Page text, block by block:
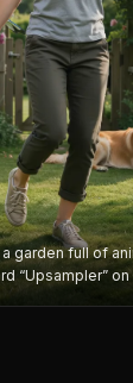
garden full of
“Upsampler” on